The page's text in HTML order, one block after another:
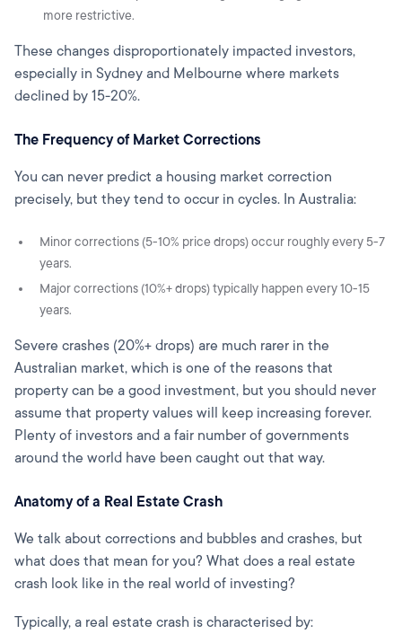
more restrictive.
These changes disproportionately impacted investors,
especially in Sydney and Melbourne where markets
declined by 15-20%.
The Frequency of Market Corrections
You can never predict a housing market correction
precisely, but they tend to occur in cycles. In Australia:
Minor corrections (5-10% price drops) occur roughly every 5-7
years.
Major corrections (10%+ drops) typically happen every 10-15
years.
Severe crashes (20%+ drops) are much rarer in the
Australian market, which is one of the reasons that
property can be a good investment, but you should never
assume that property values will keep increasing forever.
Plenty of investors and a fair number of governments
around the world have been caught out that way.
Anatomy of a Real Estate Crash
We talk about corrections and bubbles and crashes, but
what does that mean for you? What does a real estate
crash look like in the real world of investing?
Typically, a real estate crash is characterised by: